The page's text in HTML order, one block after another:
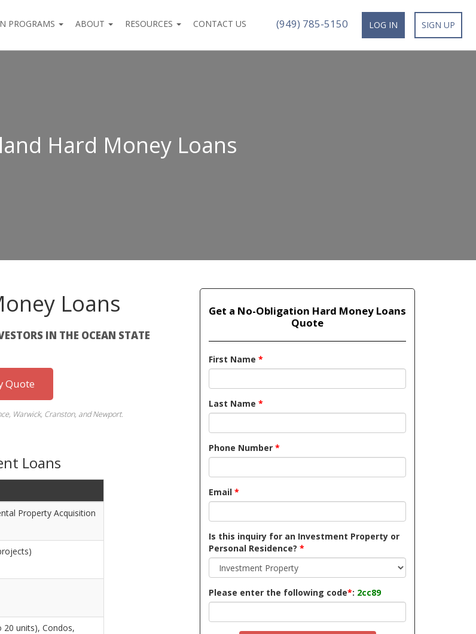
PROGRAMS ABOUT RESOURCES CONTACT US (949) 785-5150 LOG IN SIGN UP
Hard Money Loans
Loans
IN THE OCEAN STATE
Quote
Warwick, Cranston, and Newport.
Loans
Property Acquisition
20 units), Condos,
Get a No-Obligation Hard Money Loans
Quote
First Name *
Last Name *
Phone Number *
Email *
Is this inquiry for an Investment Property or
Personal Residence? *
Please enter the following code*: 2cc89